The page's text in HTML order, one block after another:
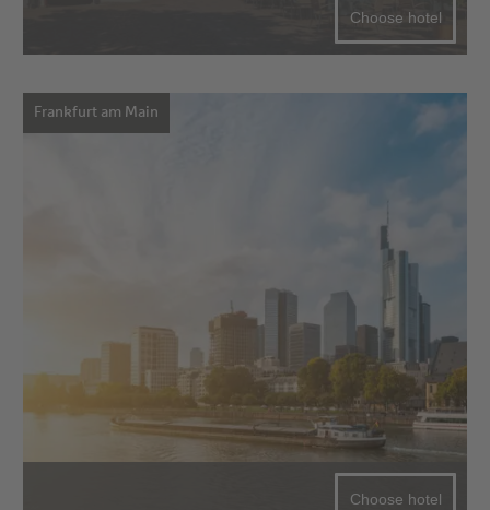
Choose hotel
Frankfurt am Main
Choose hotel